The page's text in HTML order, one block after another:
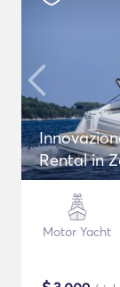
Rental in
Motor Yacht